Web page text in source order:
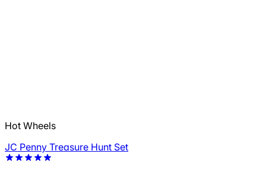
Hot Wheels
JC Penny Treasure Hunt Set